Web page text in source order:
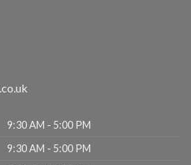
9:30 AM - 5:00 PM
9:30 AM - 5:00 PM